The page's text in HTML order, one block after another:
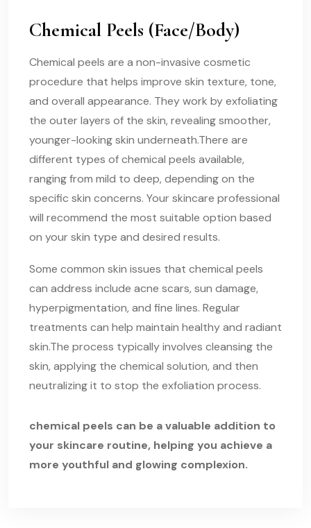
Chemical Peels (Face/Body)
Chemical peels are a non-invasive cosmetic
procedure that helps improve skin texture, tone,
and overall appearance. They work by exfoliating
the outer layers of the skin, revealing smoother,
younger-looking skin underneath.There are
different types of chemical peels available,
ranging from mild to deep, depending on the
specific skin concerns. Your skincare professional
will recommend the most suitable option based
on your skin type and desired results.
Some common skin issues that chemical peels
can address include acne scars, sun damage,
hyperpigmentation, and fine lines. Regular
treatments can help maintain healthy and radiant
skin.The process typically involves cleansing the
skin, applying the chemical solution, and then
neutralizing it to stop the exfoliation process.
chemical peels can be a valuable addition to
your skincare routine, helping you achieve a
more youthful and glowing complexion.